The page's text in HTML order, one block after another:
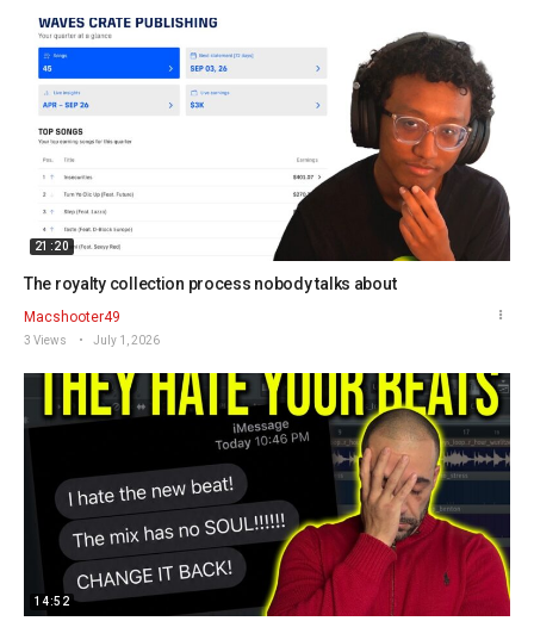
21:20
The royalty collection process nobody talks about
Macshooter49
3 Views July 1, 2026
14:52